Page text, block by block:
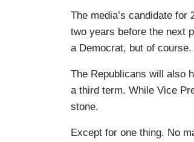
The media’s candidate
two years before the next
a Democrat, but of course.
The Republicans will also
a third term. While Vice
stone.
Except for one thing. No